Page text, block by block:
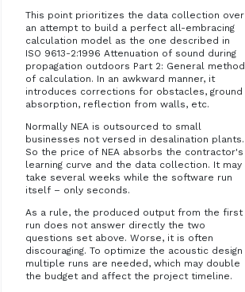
This point prioritizes the data collection over
an attempt to build a perfect all-embracing
calculation model as the one described in
ISO 9613-2:1996 Attenuation of sound during
propagation outdoors Part 2: General method
of calculation. In an awkward manner, it
introduces corrections for obstacles, ground
absorption, reflection from walls, etc.
Normally NEA is outsourced to small
businesses not versed in desalination plants.
So the price of NEA absorbs the contractor's
learning curve and the data collection. It may
take several weeks while the software run
itself – only seconds.
As a rule, the produced output from the first
run does not answer directly the two
questions set above. Worse, it is often
discouraging. To optimize the acoustic design
multiple runs are needed, which may double
the budget and affect the project timeline.